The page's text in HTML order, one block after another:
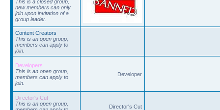
This is a closed group,
new members can only
join upon invitation of a
group leader.
Content Creators
This is an open group,
members can apply to
join.
Developers
This is an open group,
members can apply to
join.
Developer
Director's Cut
This is an open group,
Director's Cut